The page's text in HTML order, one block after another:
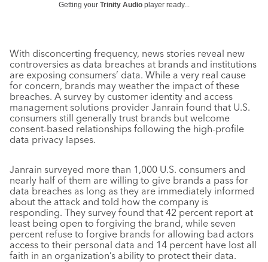
Getting your Trinity Audio player ready...
With disconcerting frequency, news stories reveal new
controversies as data breaches at brands and institutions
are exposing consumers’ data. While a very real cause
for concern, brands may weather the impact of these
breaches. A survey by customer identity and access
management solutions provider Janrain found that U.S.
consumers still generally trust brands but welcome
consent-based relationships following the high-profile
data privacy lapses.
Janrain surveyed more than 1,000 U.S. consumers and
nearly half of them are willing to give brands a pass for
data breaches as long as they are immediately informed
about the attack and told how the company is
responding. They survey found that 42 percent report at
least being open to forgiving the brand, while seven
percent refuse to forgive brands for allowing bad actors
access to their personal data and 14 percent have lost all
faith in an organization’s ability to protect their data.